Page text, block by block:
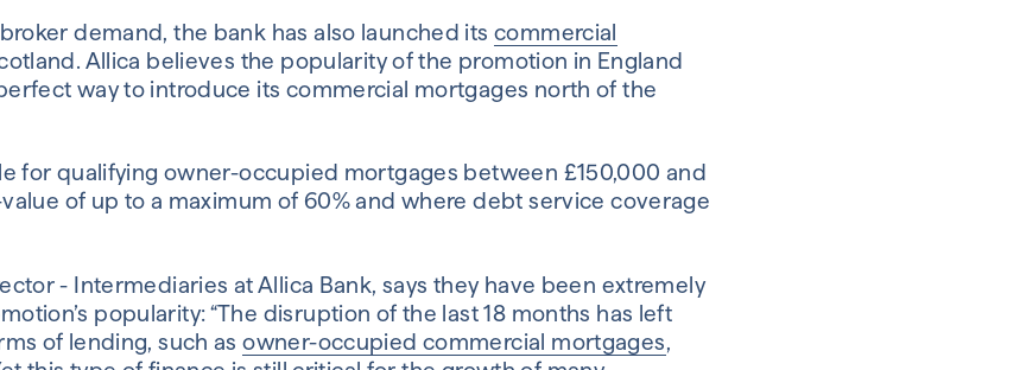
demand, the bank has also launched its commercial
Allica believes the popularity of the promotion in England
way to introduce its commercial mortgages north of the
for qualifying owner-occupied mortgages between £150,000 and
of up to a maximum of 60% and where debt service coverage
- Intermediaries at Allica Bank, says they have been extremely
popularity: “The disruption of the last 18 months has left
of lending, such asowner-occupied commercial mortgages,